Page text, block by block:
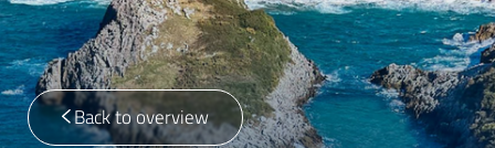
Back to overview